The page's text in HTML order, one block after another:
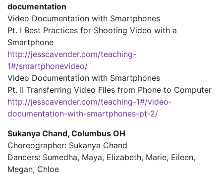
documentation
Video Documentation with Smartphones
Pt. I Best Practices for Shooting Video with a
Smartphone
http://jesscavender.com/teaching-
1#/smartphonevideo/
Video Documentation with Smartphones
Pt. II Transferring Video Files from Phone to Computer
http://jesscavender.com/teaching-1#/video-
documentation-with-smartphones-pt-2/
Sukanya Chand, Columbus OH
Choreographer: Sukanya Chand
Dancers: Sumedha, Maya, Elizabeth, Marie, Eileen,
Megan, Chloe